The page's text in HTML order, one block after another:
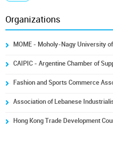
Organizations
MOME - Moholy-Nagy University
CAIPIC - Argentine Chamber of
Fashion and Sports Commerce
Association of Lebanese
Hong Kong Trade Development